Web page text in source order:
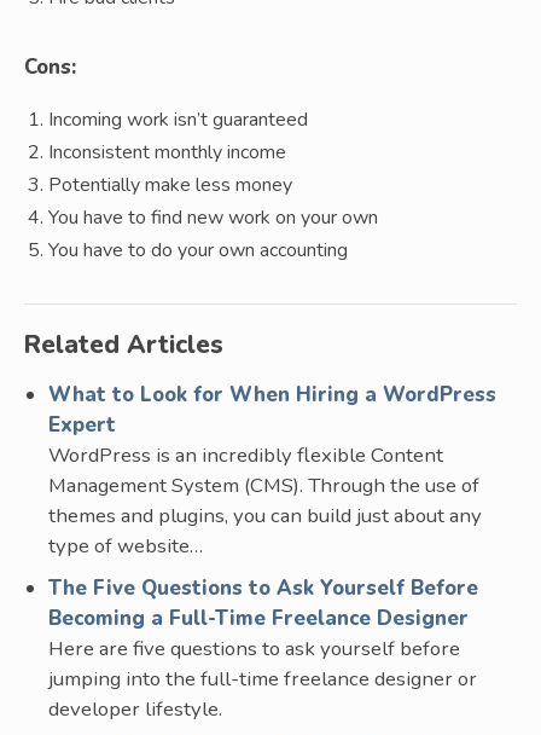
Cons:
Incoming work isn’t guaranteed
Inconsistent monthly income
Potentially make less money
You have to find new work on your own
You have to do your own accounting
Related Articles
What to Look for When Hiring a WordPress
Expert
WordPress is an incredibly flexible Content
Management System (CMS). Through the use of
themes and plugins, you can build just about any
type of website…
The Five Questions to Ask Yourself Before
Becoming a Full-Time Freelance Designer
Here are five questions to ask yourself before
jumping into the full-time freelance designer or
developer lifestyle.